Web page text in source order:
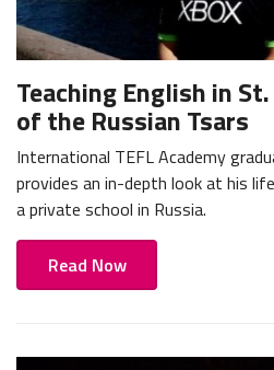
Teaching English in
of the Russian Tsars
International TEFL Academy
provides an in-depth look at his
a private school in Russia.
Read Now